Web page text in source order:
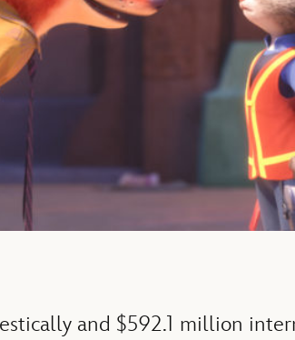
and $592.1 million